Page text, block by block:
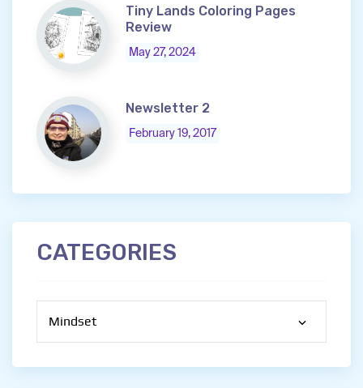
Tiny Lands Coloring Pages
Review
May 27, 2024
Newsletter 2
February 19, 2017
CATEGORIES